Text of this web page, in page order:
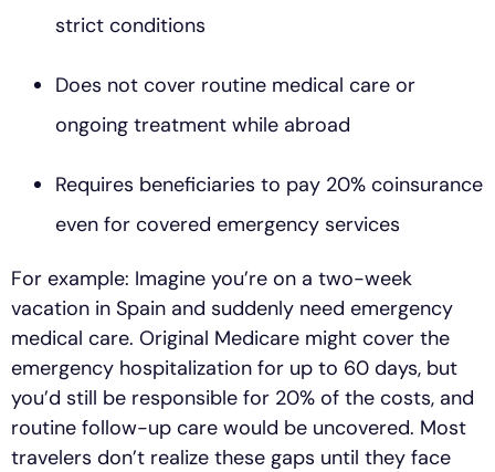
strict conditions
Does not cover routine medical care or
ongoing treatment while abroad
Requires beneficiaries to pay 20% coinsurance
even for covered emergency services
For example: Imagine you’re on a two-week
vacation in Spain and suddenly need emergency
medical care. Original Medicare might cover the
emergency hospitalization for up to 60 days, but
you’d still be responsible for 20% of the costs, and
routine follow-up care would be uncovered. Most
travelers don’t realize these gaps until they face